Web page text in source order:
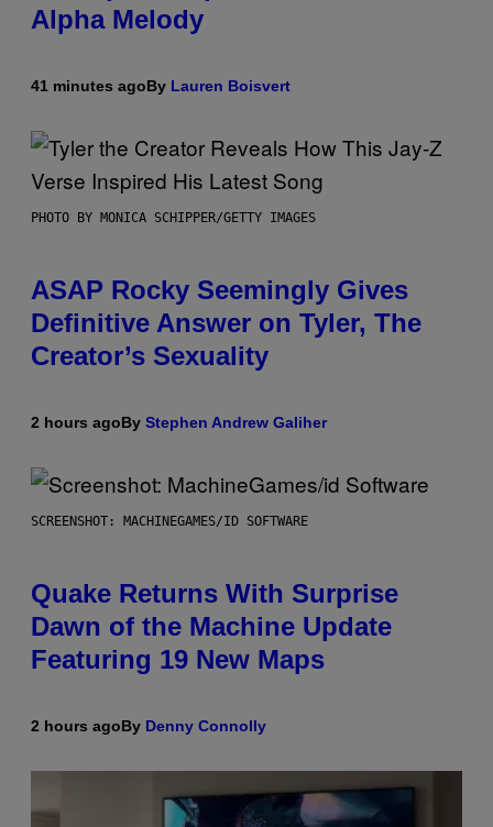
Alpha Melody
41 minutes agoBy Lauren Boisvert
PHOTO BY MONICA SCHIPPER/GETTY IMAGES
ASAP Rocky Seemingly Gives
Definitive Answer on Tyler, The
Creator’s Sexuality
2 hours agoBy Stephen Andrew Galiher
SCREENSHOT: MACHINEGAMES/ID SOFTWARE
Quake Returns With Surprise
Dawn of the Machine Update
Featuring 19 New Maps
2 hours agoBy Denny Connolly